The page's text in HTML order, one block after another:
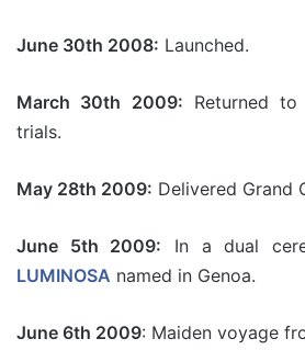
June 30th 2008: Launched.
March 30th 2009: Returned
trials.
May 28th 2009: Delivered Grand
June 5th 2009: In a dual
LUMINOSA named in Genoa.
June 6th 2009: Maiden voyage